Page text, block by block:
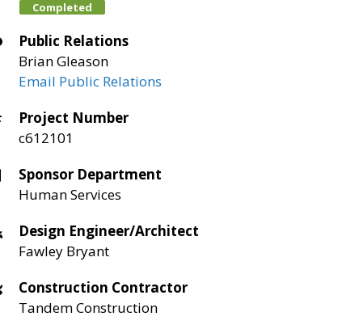
Completed
Public Relations
Brian Gleason
Email Public Relations
Project Number
c612101
Sponsor Department
Human Services
Design Engineer/Architect
Fawley Bryant
Construction Contractor
Tandem Construction